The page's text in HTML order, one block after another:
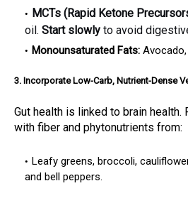
MCTs (Rapid Ketone
oil. Start slowly to avoid
Monounsaturated Fats:
3. Incorporate Low-Carb, Nutrient-Dense
Gut health is linked to brain health.
with fiber and phytonutrients from:
Leafy greens, broccoli,
and bell peppers.